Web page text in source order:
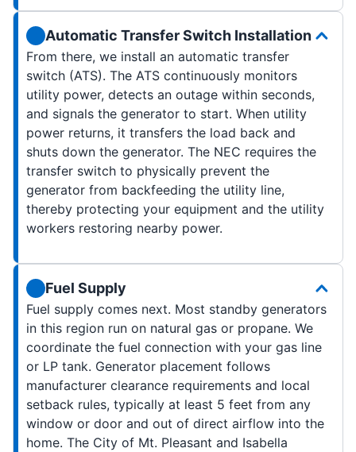
Automatic Transfer Switch Installation
From there, we install an automatic transfer
switch (ATS). The ATS continuously monitors
utility power, detects an outage within seconds,
and signals the generator to start. When utility
power returns, it transfers the load back and
shuts down the generator. The NEC requires the
transfer switch to physically prevent the
generator from backfeeding the utility line,
thereby protecting your equipment and the utility
workers restoring nearby power.
Fuel Supply
Fuel supply comes next. Most standby generators
in this region run on natural gas or propane. We
coordinate the fuel connection with your gas line
or LP tank. Generator placement follows
manufacturer clearance requirements and local
setback rules, typically at least 5 feet from any
window or door and out of direct airflow into the
home. The City of Mt. Pleasant and Isabella